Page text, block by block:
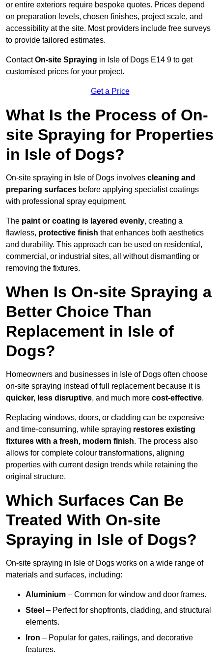
or entire exteriors require bespoke quotes. Prices depend
on preparation levels, chosen finishes, project scale, and
accessibility at the site. Most providers include free surveys
to provide tailored estimates.
ContactOn-site Spraying in Isle of Dogs E14 9 to get
customised prices for your project.
Get a Price
What Is the Process of On-
site Spraying for Properties
in Isle of Dogs?
On-site spraying in Isle of Dogs involves cleaning and
preparing surfaces before applying specialist coatings
with professional spray equipment.
The paint or coating is layered evenly, creating a
flawless, protective finish that enhances both aesthetics
and durability. This approach can be used on residential,
commercial, or industrial sites, all without dismantling or
removing the fixtures.
When Is On-site Spraying a
Better Choice Than
Replacement in Isle of
Dogs?
Homeowners and businesses in Isle of Dogs often choose
on-site spraying instead of full replacement because it is
quicker, less disruptive, and much more cost-effective.
Replacing windows, doors, or cladding can be expensive
and time-consuming, while spraying restores existing
fixtures with a fresh, modern finish. The process also
allows for complete colour transformations, aligning
properties with current design trends while retaining the
original structure.
Which Surfaces Can Be
Treated With On-site
Spraying in Isle of Dogs?
On-site spraying in Isle of Dogs works on a wide range of
materials and surfaces, including:
Aluminium – Common for window and door frames.
Steel – Perfect for shopfronts, cladding, and structural
elements.
Iron – Popular for gates, railings, and decorative
features.